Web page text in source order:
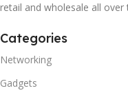
retail and wholesale all over
Categories
Networking
Gadgets